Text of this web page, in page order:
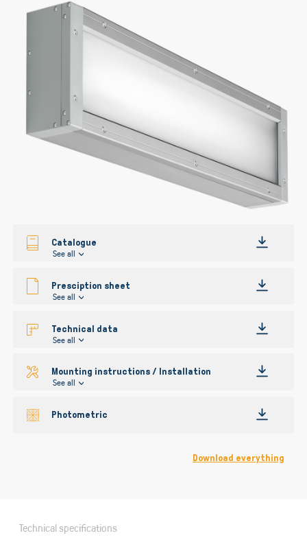
Catalogue
See all
Presciption sheet
See all
Technical data
See all
Mounting instructions / Installation
See all
Photometric
Download everything
Technical specifications